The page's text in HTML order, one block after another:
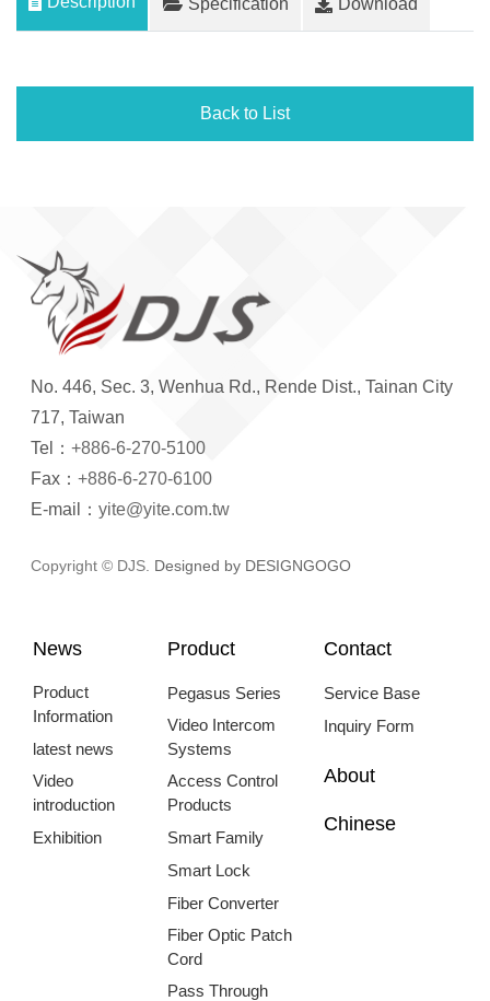
Specification Download
Back to List
No. 446, Sec. 3, Wenhua Rd., Rende Dist., Tainan City
717, Taiwan
Tel： +886-6-270-5100
Fax： +886-6-270-6100
E-mail： yite@yite.com.tw
Copyright © DJS. Designed by DESIGNGOGO
News
Product
Information
latest news
Video
introduction
Exhibition
Product
Pegasus Series
Video Intercom
Systems
Access Control
Products
Smart Family
Smart Lock
Fiber Converter
Fiber Optic Patch
Cord
Pass Through
Contact
Service Base
Inquiry Form
About
Chinese